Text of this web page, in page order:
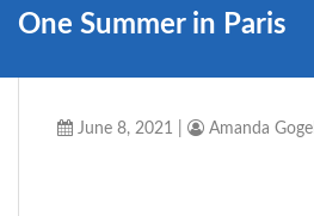
One Summer in Paris
June 8, 2021 Amanda Gogel